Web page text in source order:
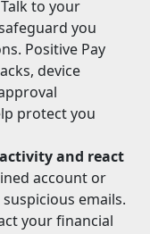
Talk to your
you
Positive Pay
device
protect you
and react
account or
emails.
your financial